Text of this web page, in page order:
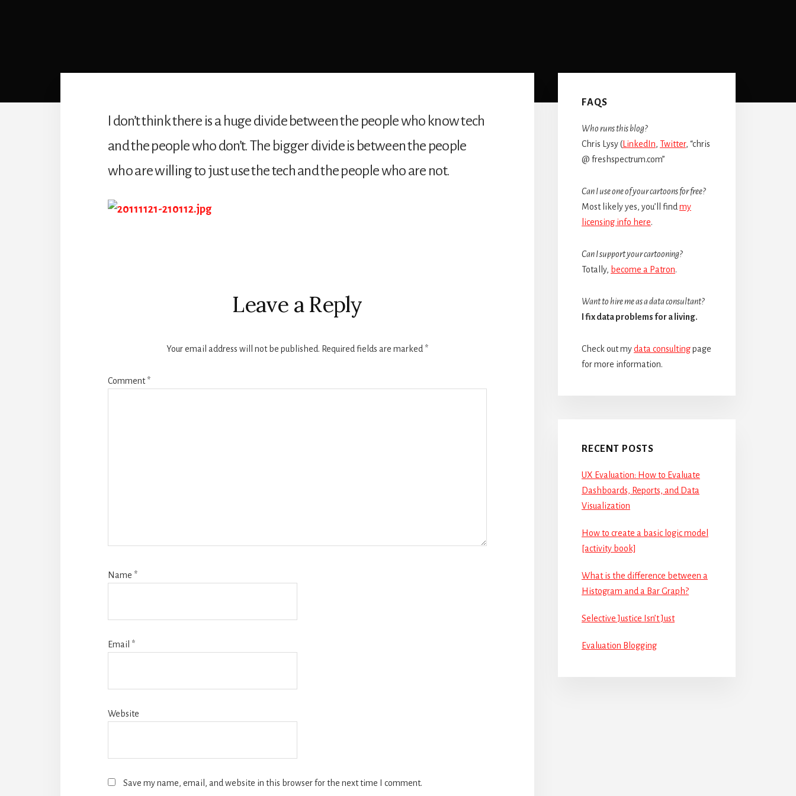
I don’t think there is a huge divide between the people who know tech
and the people who don’t. The bigger divide is between the people
who are willing to just use the tech and the people who are not.
Leave a Reply
Your email address will not be published. Required fields are marked *
Comment*
Name *
Email *
Website
Save my name, email, and website in this browser for the next time I comment.
Sidebar
FAQS
Who runs this blog?
Chris Lysy ( LinkedIn, Twitter, “chris
@ freshspectrum.com”
Can I use one of your cartoons for free?
Most likely yes, you’ll find my
licensing info here.
Can I support your cartooning?
Totally, become a Patron.
Want to hire me as a data consultant?
I fix data problems for a living.
Check out mydata consultingpage
for more information.
RECENT POSTS
UX Evaluation: How to Evaluate
Dashboards, Reports, and Data
Visualization
How to create a basic logic model
[activity book]
What is the difference between a
Histogram and a Bar Graph?
Selective Justice Isn’t Just
Evaluation Blogging